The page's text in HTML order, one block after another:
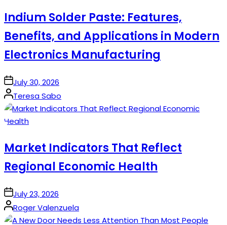
Indium Solder Paste: Features,
Benefits, and Applications in Modern
Electronics Manufacturing
onJuly 30, 2026
Posted
by
Teresa Sabo
Market Indicators That Reflect
Regional Economic Health
onJuly 23, 2026
Posted
by
Roger Valenzuela